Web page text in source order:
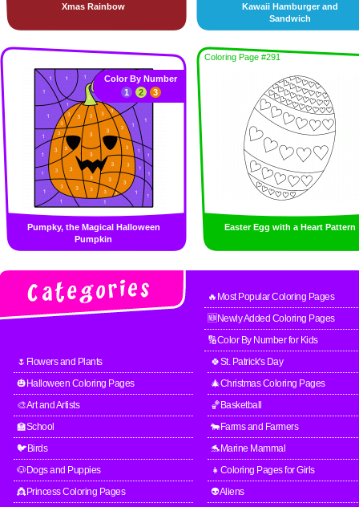
Xmas Rainbow
Kawaii Hamburger and
Sandwich
Pumpky, the Magical Halloween
Pumpkin
Color By Number
1
2 3
Coloring Page #291
Easter Egg with a Heart Pattern
🔥Most Popular Coloring Pages
🆕Newly Added Coloring Pages
🔢Color By Number for Kids
🌷Flowers and Plants
🍀St. Patrick's Day
🎃Halloween Coloring Pages
🎄Christmas Coloring Pages
🎨Art and Artists
🏀Basketball
🏫School
🐄Farms and Farmers
🐦Birds
🐬Marine Mammal
🐶Dogs and Puppies
👧Coloring Pages for Girls
👸Princess Coloring Pages
👽Aliens